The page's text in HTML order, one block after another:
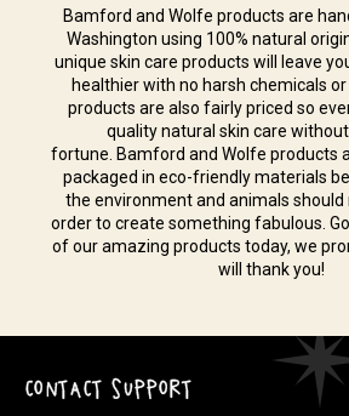
Bamford and Wolfe products are
Washington using 100% natural
unique skin care products will leave
healthier with no harsh chemicals
products are also fairly priced so
quality natural skin care
fortune. Bamford and Wolfe products
packaged in eco-friendly materials
the environment and animals should
order to create something fabulous.
of our amazing products today, we
will thank you!
CONTACT SUPPORT